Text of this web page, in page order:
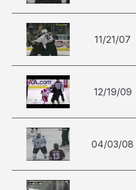
11/21/07
12/19/09
04/03/08